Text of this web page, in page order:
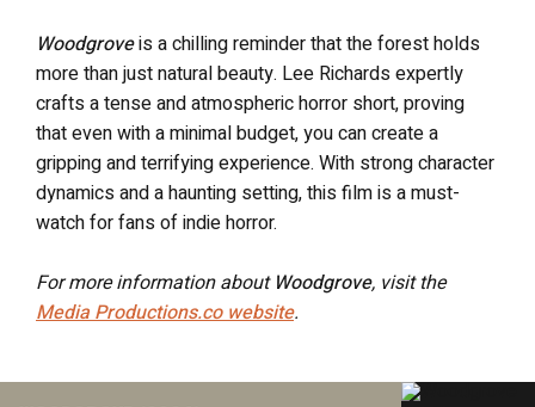
Woodgroveis a chilling reminder that the forest holds
more than just natural beauty. Lee Richards expertly
crafts a tense and atmospheric horror short, proving
that even with a minimal budget, you can create a
gripping and terrifying experience. With strong character
dynamics and a haunting setting, this film is a must-
watch for fans of indie horror.
For more information about Woodgrove, visit the
Media Productions.co website.